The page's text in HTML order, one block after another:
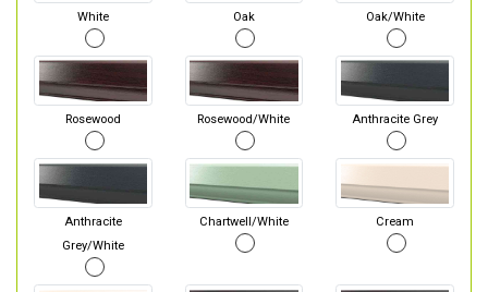
White Oak Oak/White
Rosewood Rosewood/White Anthracite Grey
Anthracite
Grey/White
Chartwell/White Cream